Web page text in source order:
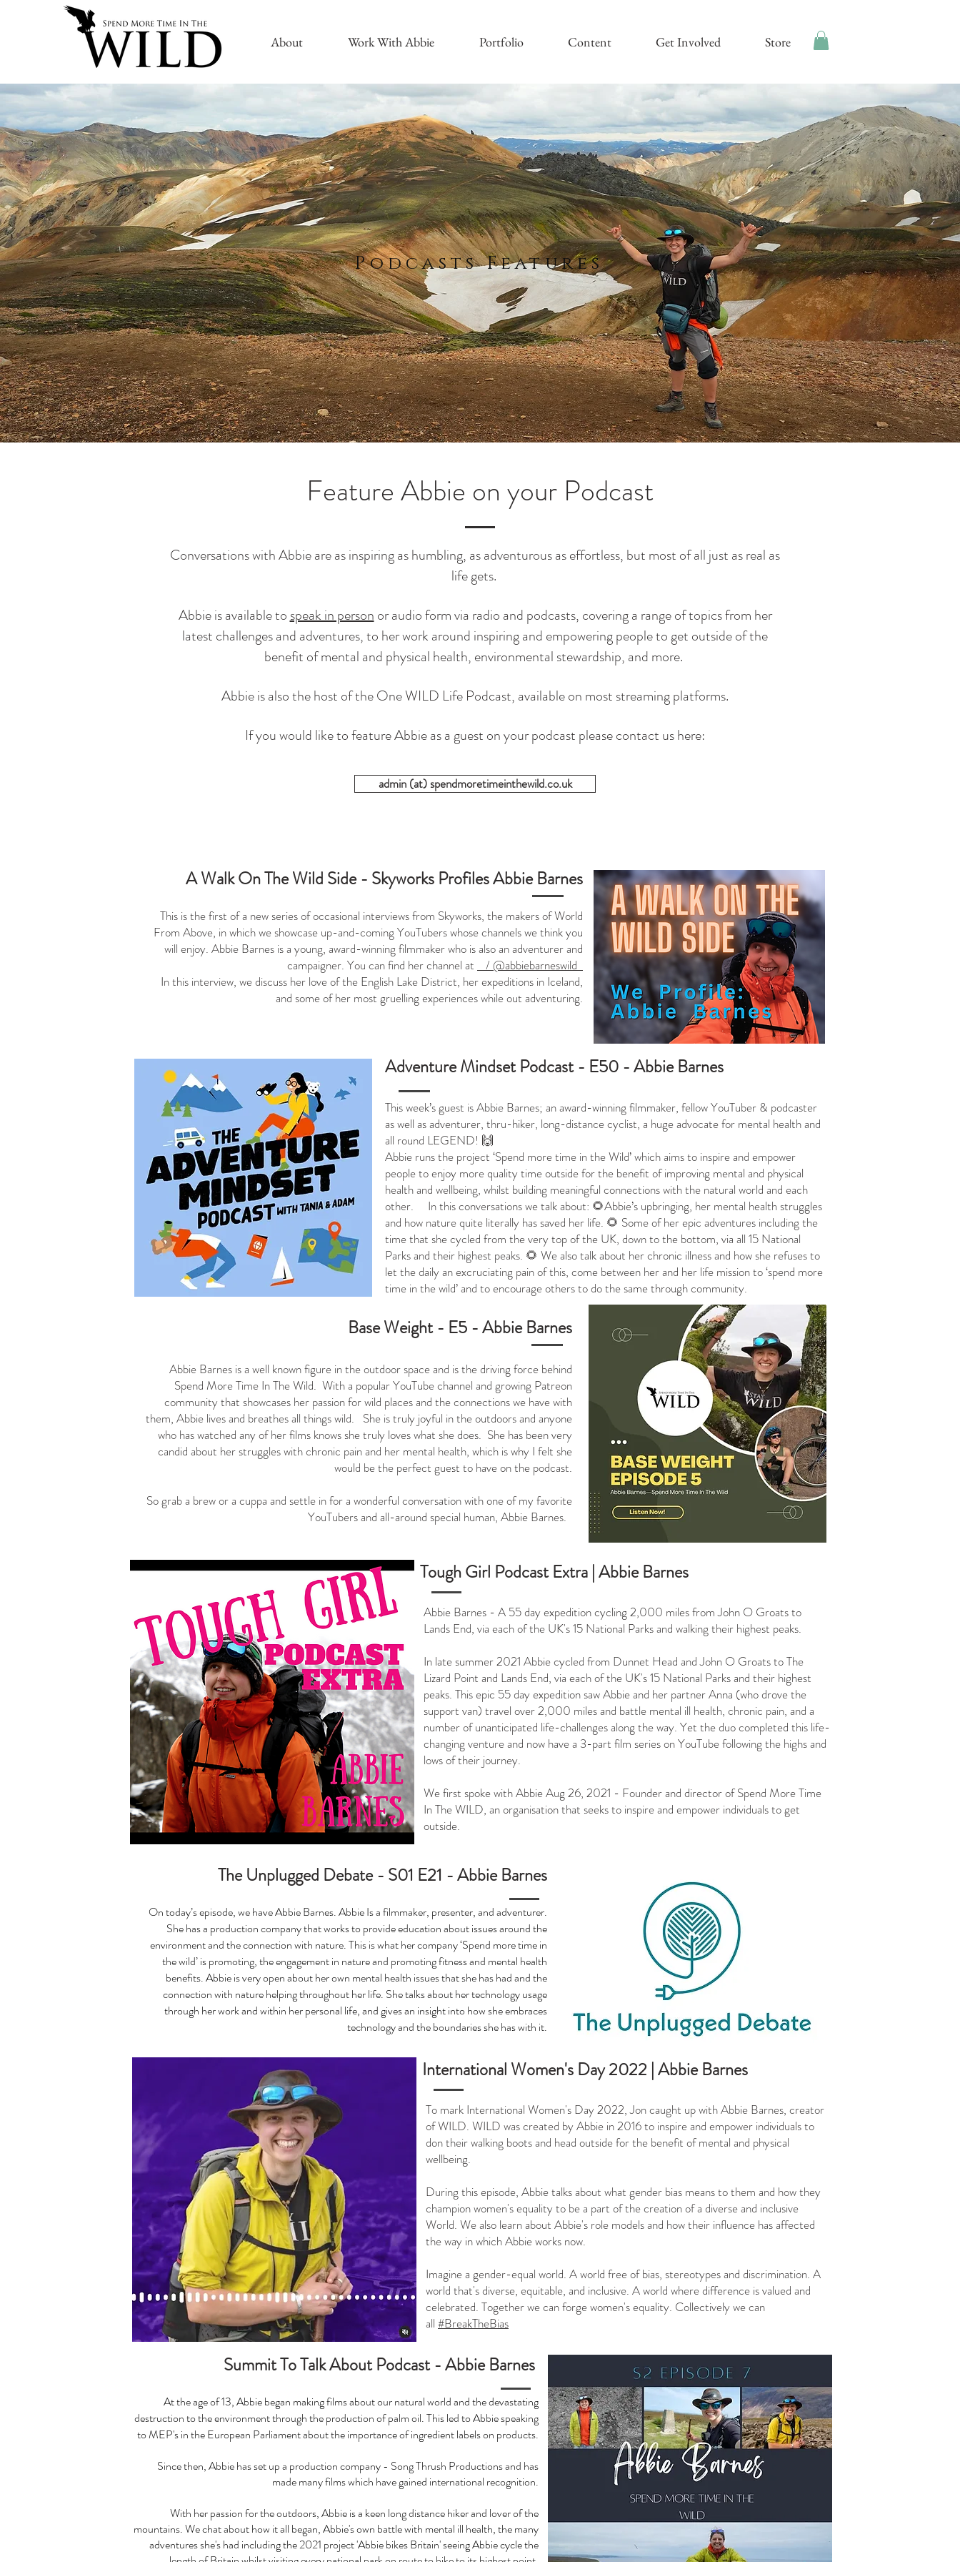
About Work With Abbie Portfolio Content Get Involved Store
Podcasts Features
Feature Abbie on your Podcast
Conversations with Abbie are as inspiring as humbling, as adventurous as effortless, but most of all just as real as
life gets.
Abbie is available tospeak in personor audio form via radio and podcasts, covering a range of topics from her
latest challenges and adventures, to her work around inspiring and empowering people to get outside of the
benefit of mental and physical health, environmental stewardship, and more.
Abbie is also the host of the One WILD Life Podcast, available on most streaming platforms.
If you would like to feature Abbie as a guest on your podcast please contact us here:
admin (at) spendmoretimeinthewild.co.uk
A Walk On The Wild Side - Skyworks Profiles Abbie Barnes
This is the first of a new series of occasional interviews from Skyworks, the makers of World
From Above, in which we showcase up-and-coming YouTubers whose channels we think you
will enjoy. Abbie Barnes is a young, award-winning filmmaker who is also an adventurer and
campaigner. You can find her channel at
/ @abbiebarneswild
In this interview, we discuss her love of the English Lake District, her expeditions in Iceland,
and some of her most gruelling experiences while out adventuring.
Adventure Mindset Podcast - E50 - Abbie Barnes
This week’s guest is Abbie Barnes; an award-winning filmmaker, fellow YouTuber & podcaster
as well as adventurer, thru-hiker, long-distance cyclist, a huge advocate for mental health and
all round LEGEND! 🙌
Abbie runs the project ‘Spend more time in the Wild’ which aims to inspire and empower
people to enjoy more quality time outside for the benefit of improving mental and physical
health and wellbeing, whilst building meaningful connections with the natural world and each
other. In this conversations we talk about: 🌻Abbie’s upbringing, her mental health struggles
and how nature quite literally has saved her life. 🌻 Some of her epic adventures including the
time that she cycled from the very top of the UK, down to the bottom, via all 15 National
Parks and their highest peaks. 🌻 We also talk about her chronic illness and how she refuses to
let the daily an excruciating pain of this, come between her and her life mission to ‘spend more
time in the wild’ and to encourage others to do the same through community.
BaseWeight- E5 - Abbie Barnes
Abbie Barnes is a well known figure in the outdoor space and is the driving force behind
Spend More Time In The Wild. With a popular YouTube channel and growing Patreon
community that showcases her passion for wild places and the connections we have with
them, Abbie lives and breathes all things wild. She is truly joyful in the outdoors and anyone
who has watched any of her films knows she truly loves what she does. She has been very
candid about her struggles with chronic pain and her mental health, which is why I felt she
would be the perfect guest to have on the podcast.
So grab a brew or a cuppa and settle in for a wonderful conversation with one of my favorite
YouTubers and all-around special human, Abbie Barnes.
Tough Girl Podcast Extra |AbbieBarnes
Abbie Barnes - A 55 day expedition cycling 2,000 miles from John O Groats to
Lands End, via each of the UK's 15 National Parks and walking their highest peaks.⁠
In late summer 2021 Abbie cycled from Dunnet Head and John O Groats to The
Lizard Point and Lands End, via each of the UK's 15 National Parks and their highest
peaks.⁠ This epic 55 day expedition saw Abbie and her partner Anna (who drove the
support van) travel over 2,000 miles and battle mental ill health, chronic pain, and a
number of unanticipated life-challenges along the way. Yet the duo completed this life-
changing venture and now have a 3-part film series on YouTube following the highs and
lows of their journey. ⁠
We first spoke with Abbie Aug 26, 2021 - Founder and director of Spend More Time
In The WILD, an organisation that seeks to inspire and empower individuals to get
outside.⁠
The Unplugged Debate - S01 E21 - Abbie Barnes
On today’s episode, we have Abbie Barnes. Abbie Is a filmmaker, presenter, and adventurer.
She has a production company that works to provide education about issues around the
environment and the connection with nature. This is what her company ‘Spend more time in
the wild’ is promoting, the engagement in nature and promoting fitness and mental health
benefits. Abbie is very open about her own mental health issues that she has had and the
connection with nature helping throughout her life. She talks about her technology usage
through her work and within her personal life, and gives an insight into how she embraces
technology and the boundaries she has with it.
International Women's Day 2022 | Abbie Barnes
To mark International Women's Day 2022, Jon caught up with Abbie Barnes, creator
of WILD. WILD was created by Abbie in 2016 to inspire and empower individuals to
don their walking boots and head outside for the benefit of mental and physical
wellbeing.
During this episode, Abbie talks about what gender bias means to them and how they
champion women's equality to be a part of the creation of a diverse and inclusive
World. We also learn about Abbie's role models and how their influence has affected
the way in which Abbie works now.
Imagine a gender-equal world. A world free of bias, stereotypes and discrimination. A
world that's diverse, equitable, and inclusive. A world where difference is valued and
celebrated. Together we can forge women's equality. Collectively we can
all #BreakTheBias
Summit To Talk About Podcast - Abbie Barnes
At the age of 13, Abbie began making films about our natural world and the devastating
destruction to the environment through the production of palm oil. This led to Abbie speaking
to MEP's in the European Parliament about the importance of ingredient labels on products.
Since then, Abbie has set up a production company - Song Thrush Productions and has
made many films which have gained international recognition.
With her passion for the outdoors, Abbie is a keen long distance hiker and lover of the
mountains. We chat about how it all began, Abbie's own battle with mental ill health, the many
adventures she's had including the 2021 project 'Abbie bikes Britain' seeing Abbie cycle the